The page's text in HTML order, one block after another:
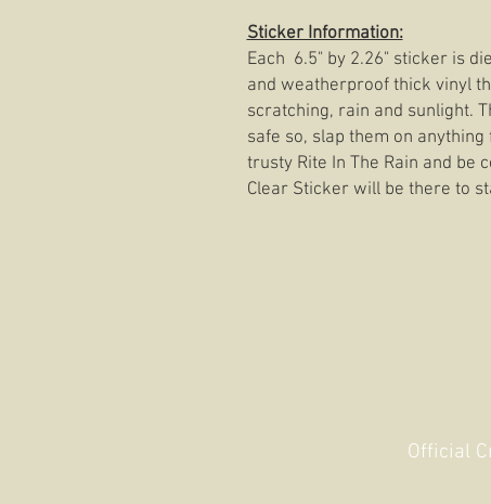
Sticker Information:
Each 6.5" by 2.26" sticker is
and weatherproof thick vinyl
scratching, rain and sunlight.
safe so, slap them on
trusty Rite In The Rain and be
Clear Sticker will be there to
Official